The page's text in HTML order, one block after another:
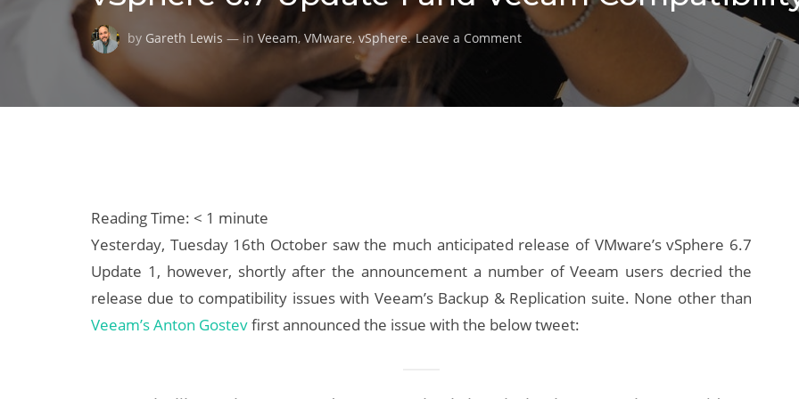
by Gareth Lewis — in Veeam,VMware, vSphere. Leave a Commenton
vSphere
Update
Reading Time: < 1 minute
Yesterday, Tuesday 16th October saw the much anticipated release of VMware’s vSphere 6.7
Update 1, however, shortly after the announcement a number of Veeam users decried the
release due to compatibility issues with Veeam’s Backup & Replication suite. None other than
Veeam’s Anton Gostevfirst announced the issue with the below tweet: